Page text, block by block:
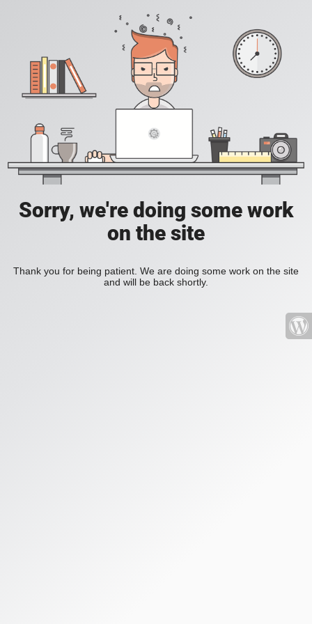
Sorry, we're doing some work
on the site
Thank you for being patient. We are doing some work on the site
and will be back shortly.